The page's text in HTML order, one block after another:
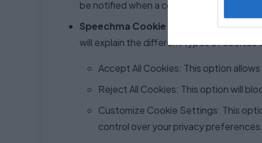
be notified when a cookie is being placed
Speechma Cookie Consent Banner:
will explain the different types of cookies
Accept All Cookies: This option
Reject All Cookies: This option will
Customize Cookie Settings: This
control over your privacy preferences.